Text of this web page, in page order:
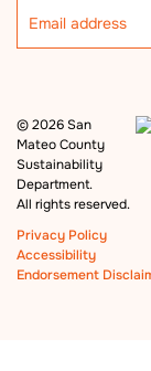
©2026 San
Mateo County
Sustainability
Department.
All rights reserved.
Privacy Policy
Accessibility
Endorsement